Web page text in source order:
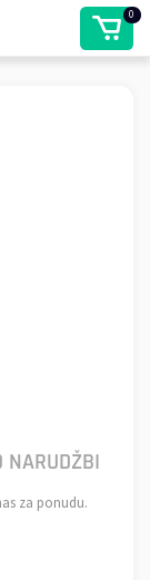
0
NARUDŽBI
za ponudu.